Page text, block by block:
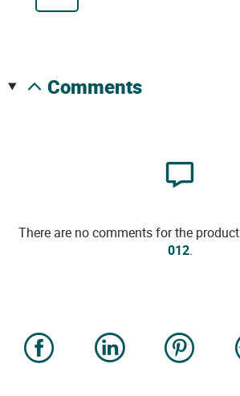
comments
There are no comments for the product
012.